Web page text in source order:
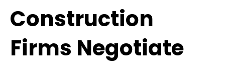
Construction
Firms Negotiate